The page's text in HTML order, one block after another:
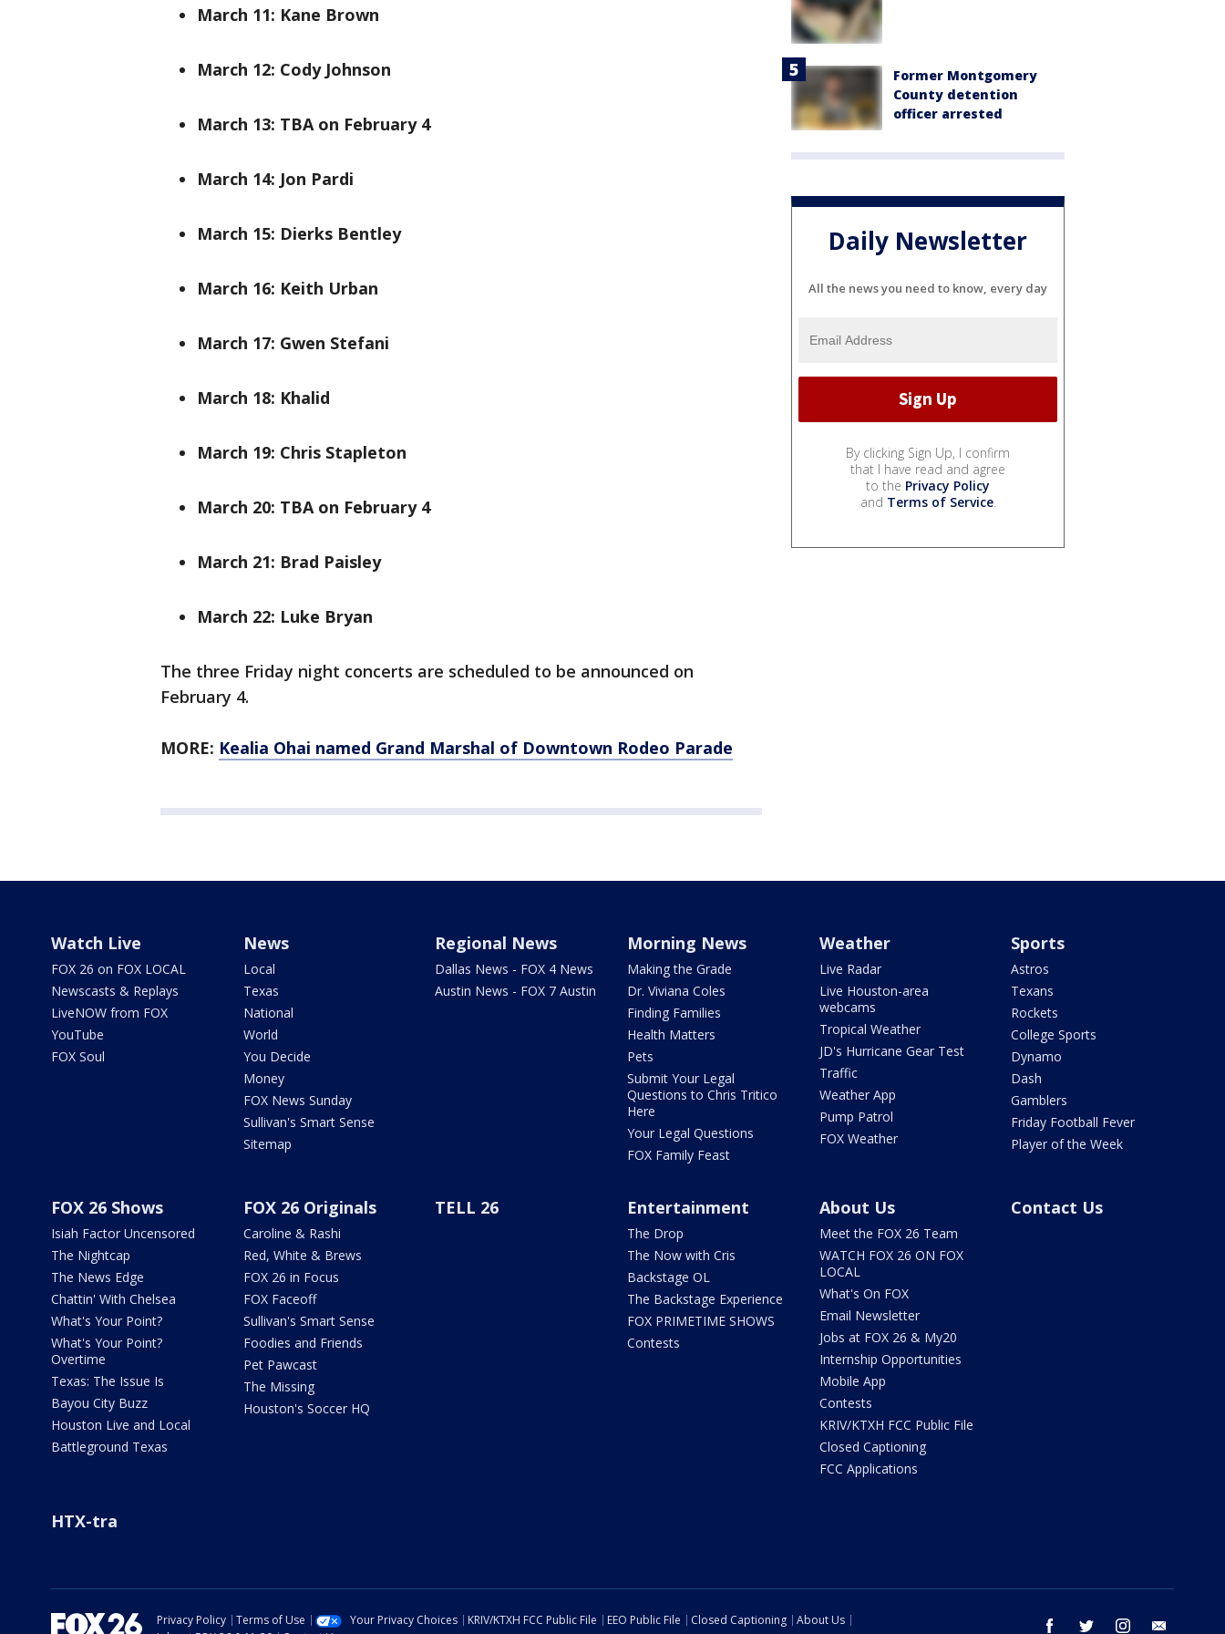
March 11: Kane Brown
March 12: Cody Johnson
March 13: TBA on February 4
March 14: Jon Pardi
March 15: Dierks Bentley
March 16: Keith Urban
March 17: Gwen Stefani
March 18: Khalid
March 19: Chris Stapleton
March 20: TBA on February 4
March 21: Brad Paisley
March 22: Luke Bryan
The three Friday night concerts are scheduled to be announced on
February 4.
MORE: Kealia Ohai named Grand Marshal of Downtown Rodeo Parade
Former Montgomery
County detention
officer arrested
Daily Newsletter
All the news you need to know, every day
By clicking Sign Up, I confirm
that I have read and agree
to the Privacy Policy
and Terms of Service.
Watch Live
FOX 26 on FOX LOCAL
Newscasts & Replays
LiveNOW from FOX
YouTube
FOX Soul
News
Local
Texas
National
World
You Decide
Money
FOX News Sunday
Sullivan's Smart Sense
Sitemap
Regional News
Dallas News - FOX 4 News
Austin News - FOX 7 Austin
Morning News
Making the Grade
Dr. Viviana Coles
Finding Families
Health Matters
Pets
Submit Your Legal
Questions to Chris Tritico
Here
Your Legal Questions
FOX Family Feast
Weather
Live Radar
Live Houston-area
webcams
Tropical Weather
JD's Hurricane Gear Test
Traffic
Weather App
Pump Patrol
FOX Weather
Sports
Astros
Texans
Rockets
College Sports
Dynamo
Dash
Gamblers
Friday Football Fever
Player of the Week
FOX 26 Shows
Isiah Factor Uncensored
The Nightcap
The News Edge
Chattin' With Chelsea
What's Your Point?
What's Your Point?
Overtime
Texas: The Issue Is
Bayou City Buzz
Houston Live and Local
Battleground Texas
FOX 26 Originals
Caroline & Rashi
Red, White & Brews
FOX 26 in Focus
FOX Faceoff
Sullivan's Smart Sense
Foodies and Friends
Pet Pawcast
The Missing
Houston's Soccer HQ
TELL 26 Entertainment
The Drop
The Now with Cris
Backstage OL
The Backstage Experience
FOX PRIMETIME SHOWS
Contests
About Us
Meet the FOX 26 Team
WATCH FOX 26 ON FOX
LOCAL
What's On FOX
Email Newsletter
Jobs at FOX 26 & My20
Internship Opportunities
Mobile App
Contests
KRIV/KTXH FCC Public File
Closed Captioning
FCC Applications
Contact Us
HTX-tra
facebook twitter instagram
Privacy Policy Terms of Use Your Privacy Choices KRIV/KTXH FCC Public File EEO Public File Closed Captioning
About Us